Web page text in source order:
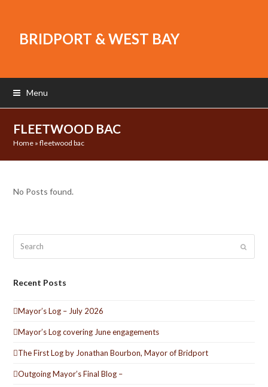
BRIDPORT & WEST BAY
Menu
FLEETWOOD BAC
Home »fleetwood bac
No Posts found.
Submit
Recent Posts
Mayor’s Log – July 2026
Mayor’s Log covering June engagements
The First Log by Jonathan Bourbon, Mayor of Bridport
Outgoing Mayor’s Final Blog –